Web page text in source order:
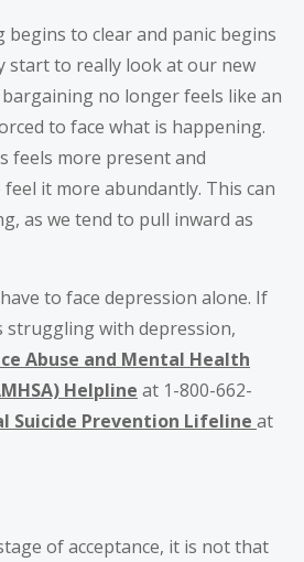
to clear and panic begins
start to really look at our new
no longer feels like an
to face what is happening.
feels more present and
it more abundantly. This can
as we tend to pull inward as
to face depression alone. If
struggling with depression,
Abuse and Mental Health
Helpline at 1-800-662-
Suicide Prevention Lifeline at
of acceptance, it is not that